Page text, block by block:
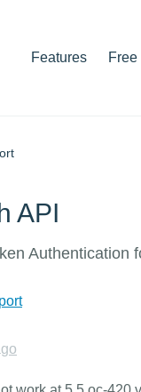
Features
API
Authentication